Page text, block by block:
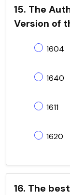
15. The
Version of
1604
1640
1611
1620
16. The